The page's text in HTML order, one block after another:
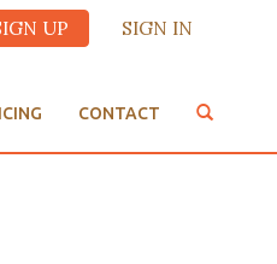
UP SIGN IN
CONTACT